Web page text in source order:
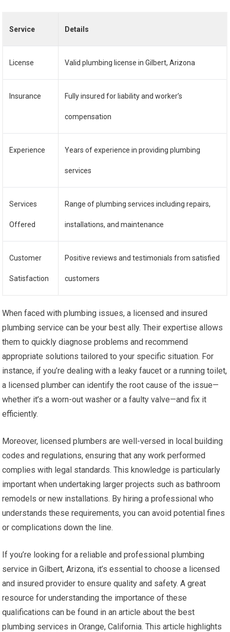
Service Details
License Valid plumbing license in Gilbert, Arizona
Insurance Fully insured for liability and worker’s
compensation
Experience Years of experience in providing plumbing
services
Services
Offered
Range of plumbing services including repairs,
installations, and maintenance
Customer
Satisfaction
Positive reviews and testimonials from satisfied
customers
When faced with plumbing issues, a licensed and insured
plumbing service can be your best ally. Their expertise allows
them to quickly diagnose problems and recommend
appropriate solutions tailored to your specific situation. For
instance, if you’re dealing with a leaky faucet or a running toilet,
a licensed plumber can identify the root cause of the issue—
whether it’s a worn-out washer or a faulty valve—and fix it
efficiently.
Moreover, licensed plumbers are well-versed in local building
codes and regulations, ensuring that any work performed
complies with legal standards. This knowledge is particularly
important when undertaking larger projects such as bathroom
remodels or new installations. By hiring a professional who
understands these requirements, you can avoid potential fines
or complications down the line.
If you’re looking for a reliable and professional plumbing
service in Gilbert, Arizona, it’s essential to choose a licensed
and insured provider to ensure quality and safety. A great
resource for understanding the importance of these
qualifications can be found in an article about the best
plumbing services in Orange, California. This article highlights